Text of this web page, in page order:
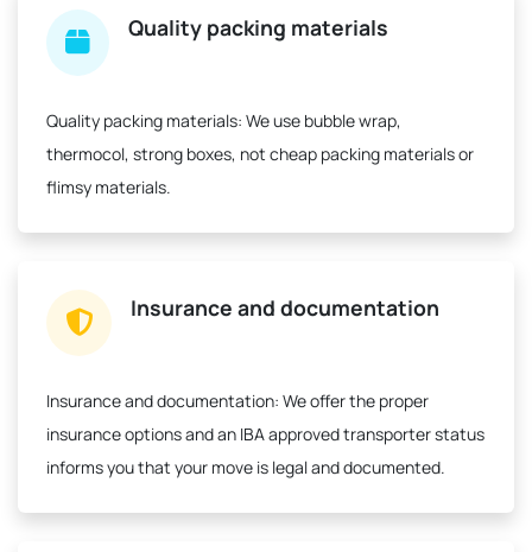
Quality packing materials
Quality packing materials: We use bubble wrap,
thermocol, strong boxes, not cheap packing materials or
flimsy materials.
Insurance and documentation
Insurance and documentation: We offer the proper
insurance options and an IBA approved transporter status
informs you that your move is legal and documented.